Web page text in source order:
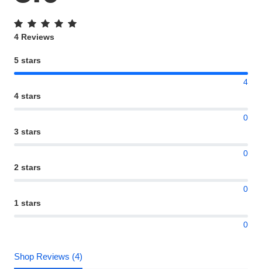
4 Reviews
5 stars
4
4 stars
0
3 stars
0
2 stars
0
1 stars
0
Shop Reviews (4)